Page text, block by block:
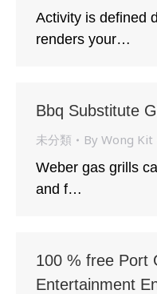
Activity is defined
renders your…
Bbq Substitute
未分類 By Wong Kit
Weber gas grills
and f…
100 % free Port
Entertainment